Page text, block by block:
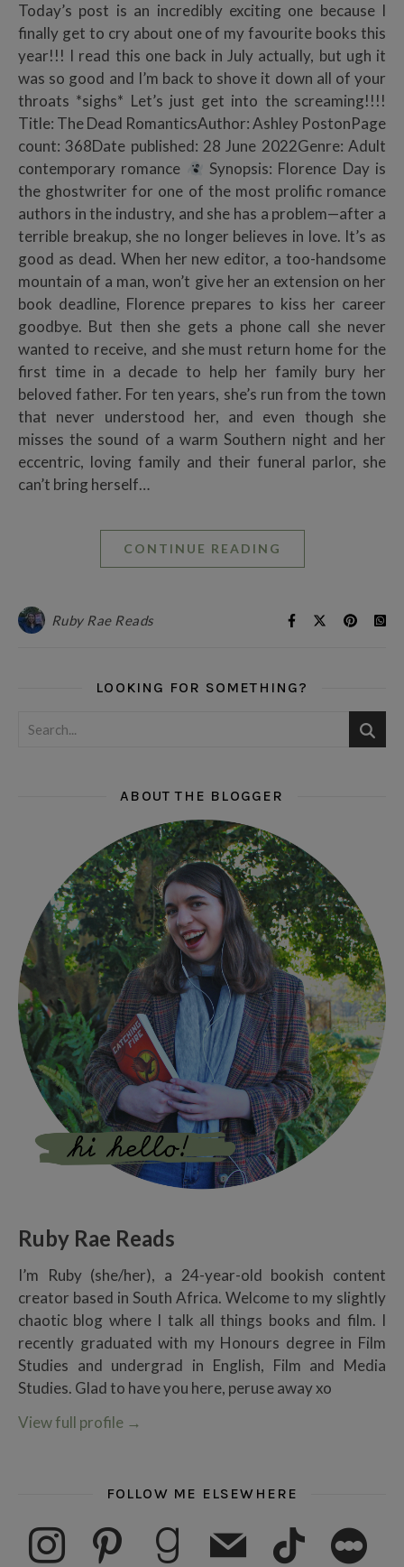
Today’s post is an incredibly exciting one because I
finally get to cry about one of my favourite books this
year!!! I read this one back in July actually, but ugh it
was so good and I’m back to shove it down all of your
throats *sighs* Let’s just get into the screaming!!!!
Title: The Dead RomanticsAuthor: Ashley PostonPage
count: 368Date published: 28 June 2022Genre: Adult
contemporary romance
Synopsis: Florence Day is
the ghostwriter for one of the most prolific romance
authors in the industry, and she has a problem—after a
terrible breakup, she no longer believes in love. It’s as
good as dead. When her new editor, a too-handsome
mountain of a man, won’t give her an extension on her
book deadline, Florence prepares to kiss her career
goodbye. But then she gets a phone call she never
wanted to receive, and she must return home for the
first time in a decade to help her family bury her
beloved father. For ten years, she’s run from the town
that never understood her, and even though she
misses the sound of a warm Southern night and her
eccentric, loving family and their funeral parlor, she
can’t bring herself…
CONTINUE READING
Ruby Rae Reads
LOOKING FOR SOMETHING?
ABOUT THE BLOGGER
Ruby Rae Reads
I’m Ruby (she/her), a 24-year-old bookish content
creator based in South Africa. Welcome to my slightly
chaotic blog where I talk all things books and film. I
recently graduated with my Honours degree in Film
Studies and undergrad in English, Film and Media
Studies. Glad to have you here, peruse away xo
View full profile →
FOLLOW ME ELSEWHERE
instagram pinterest goodreadsmail tiktok letterboxd